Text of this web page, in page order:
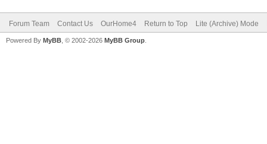
Forum Team Contact Us OurHome4 Return to Top Lite (Archive) Mode
Powered By MyBB , © 2002-2026 MyBB Group